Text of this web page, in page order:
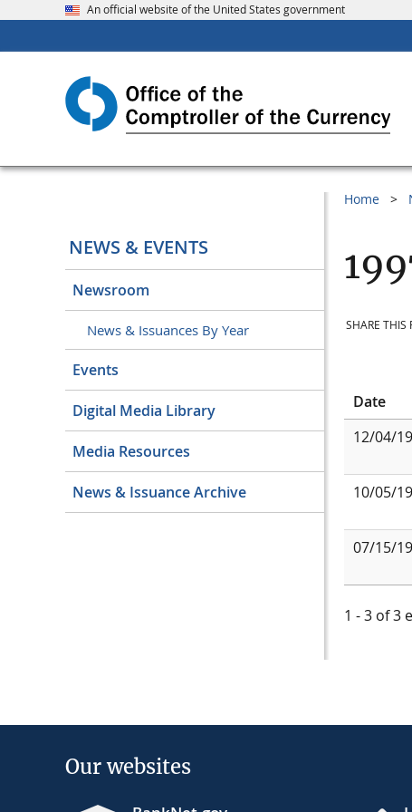
An official website of the United States government
NEWS & EVENTS
Newsroom
News & Issuances By Year
Events
Digital Media Library
Media Resources
News & Issuance Archive
Home
SHARE THIS
Date
12/04/
10/05/
07/15/
1 - 3 of 3
Our websites